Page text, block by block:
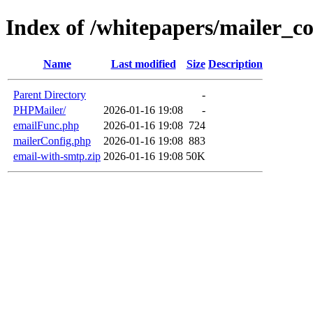
Index of /whitepapers/
Name Last modified Size Description
Parent Directory
-
PHPMailer/
2026-01-16 19:08
-
emailFunc.php
2026-01-16 19:08 724
mailerConfig.php
2026-01-16 19:08 883
email-with-smtp.zip 2026-01-16 19:08 50K